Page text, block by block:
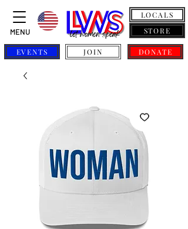
EVENTS JOIN DONATE
MENU
LOCALS
STORE